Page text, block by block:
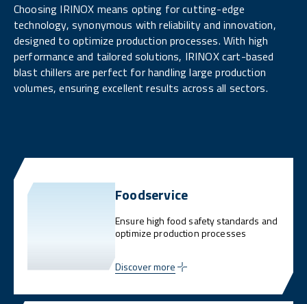
Choosing IRINOX means opting for cutting-edge
technology, synonymous with reliability and innovation,
designed to optimize production processes. With high
performance and tailored solutions, IRINOX cart-based
blast chillers are perfect for handling large production
volumes, ensuring excellent results across all sectors.
Foodservice
Ensure high food safety standards and
optimize production processes
Discover more